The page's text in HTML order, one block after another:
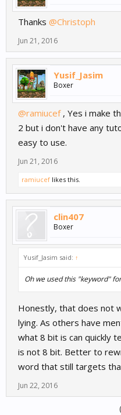
Thanks @Christoph
Jun 21, 2016
Yusif_Jasim
Boxer
@ramiucef, Yes i make
2 but i don't have any
easy to use.
Jun 21, 2016
ramiucef likes this.
clin407
Boxer
Yusif_Jasim said: ↑
Oh we used this "keyword"
Honestly, that does not
lying. As others have
what 8 bit is can quickly
is not 8 bit. Better to
word that still targets
Jun 22, 2016